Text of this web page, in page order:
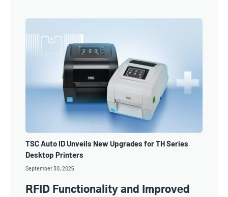
TSC Auto ID Unveils New Upgrades for TH Series
Desktop Printers
September 30, 2025
RFID Functionality and Improved